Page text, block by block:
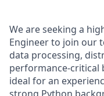
We are seeking a
Engineer to join our
data processing,
performance‑critical
ideal for an